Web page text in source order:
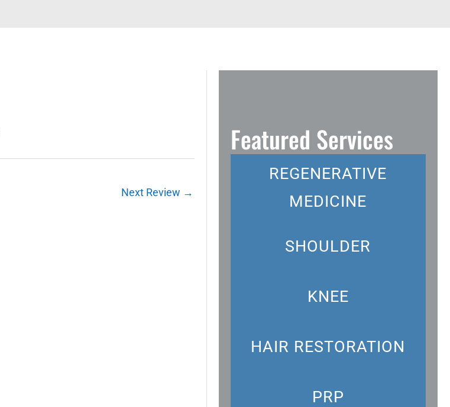
Next Review →
Featured Services
REGENERATIVE
MEDICINE
SHOULDER
KNEE
HAIR RESTORATION
PRP